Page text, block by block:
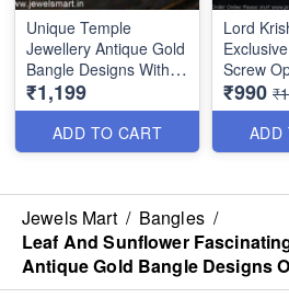
Unique Temple
Jewellery Antique Gold
Bangle Designs With
Pearls Nagas
Collections BJS5803
₹1,199
ADD TO CART
Lord
Screw
Bangles
₹990
ADD
Jewels Mart / Bangles /
Leaf And Sunflower
Antique Gold Bangle Designs